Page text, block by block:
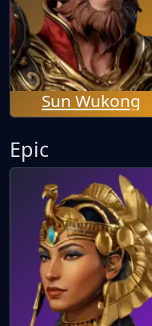
Sun Wukong
Epic